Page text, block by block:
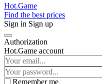
Hot.Game
Find the best prices
Sign in Sign up
Authorization
Hot.Game account
Remember me